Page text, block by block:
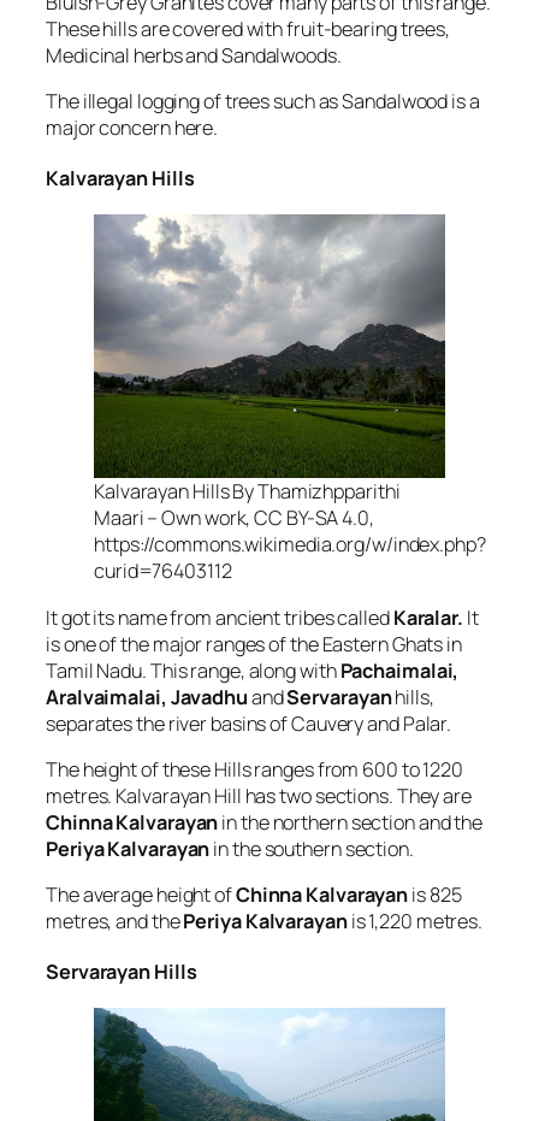
These hills are covered with fruit-bearing trees,
Medicinal herbs and Sandalwoods.
The illegal logging of trees such as Sandalwood is a
major concern here.
Kalvarayan Hills
Kalvarayan Hills By Thamizhpparithi
Maari – Own work, CC BY-SA 4.0,
https://commons.wikimedia.org/w/index.php?
curid=76403112
It got its name from ancient tribes calledKaralar. It
is one of the major ranges of the Eastern Ghats in
Tamil Nadu. This range, along withPachaimalai,
Aralvaimalai, JavadhuandServarayanhills,
separates the river basins of Cauvery and Palar.
The height of these Hills ranges from 600 to 1220
metres. Kalvarayan Hill has two sections. They are
Chinna Kalvarayanin the northern section and the
Periya Kalvarayanin the southern section.
The average height ofChinna Kalvarayanis 825
metres, and thePeriya Kalvarayanis 1,220 metres.
Servarayan Hills